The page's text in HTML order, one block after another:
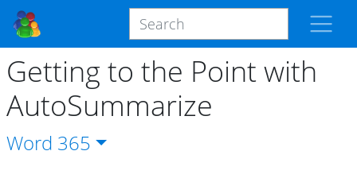
Getting to the Point with
AutoSummarize
Word 365